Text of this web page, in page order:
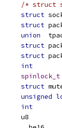
/* struct
struct
struct
union
struct
struct
int
spinlock_t
struct
unsigned
int